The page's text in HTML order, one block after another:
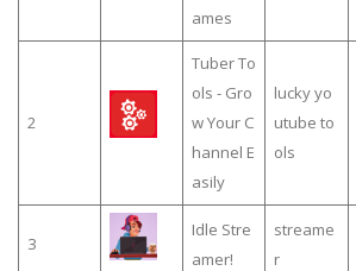
ames
2
Tuber To
ols - Gro
w Your C
hannel E
asily
lucky yo
utube to
ols
3
Idle Stre
amer!
streame
r